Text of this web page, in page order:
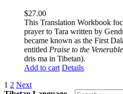
$27.00
This Translation Workbook
prayer to Tara written by
became known as the First
entitled Praise to the
dris ma in Tibetan).
Add to cart Details
1 2 Next